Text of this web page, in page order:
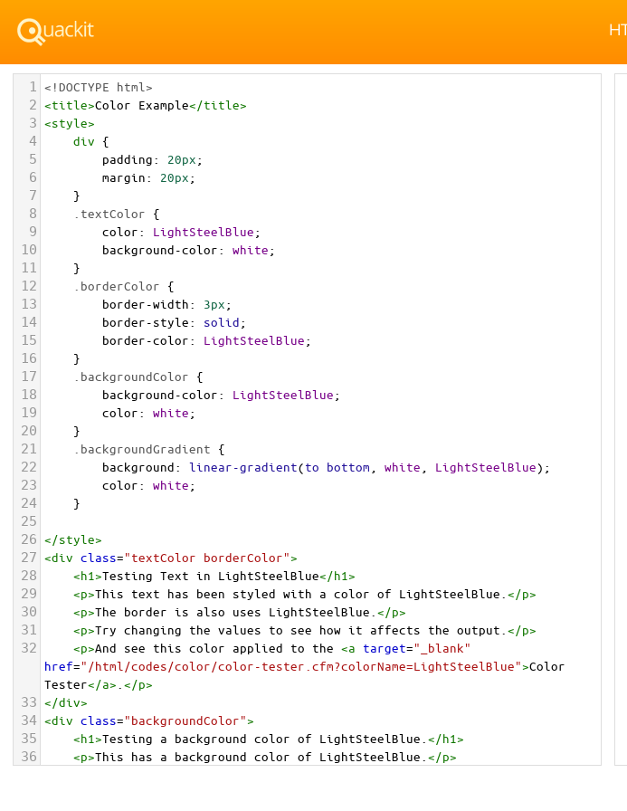
1 <!DOCTYPE html>
2 <title>Color Example</title>
3 <style>
4 div {
5 padding: 20px;
6 margin: 20px;
7 }
8 .textColor {
9 color: LightSteelBlue;
10 background-color: white;
11 }
12 .borderColor {
13 border-width: 3px;
14 border-style: solid;
15 border-color: LightSteelBlue;
16 }
17 .backgroundColor {
18 background-color: LightSteelBlue;
19 color: white;
20 }
21 .backgroundGradient {
22 background: linear-gradient(to bottom white LightSteelBlue);
23 color: white;
24 }
25
26 </style>
27 <div class="textColor borderColor">
28 <h1>Testing Text in LightSteelBlue</h1>
29 <p>This text has been styled with a color of LightSteelBlue. </p>
30 <p>The border is also uses LightSteelBlue. </p>
31 <p>Try changing the values to see how it affects the output. </p>
32 <p>And see this color applied to the <a target="_blank"
href="/html/codes/color/color-tester.cfm?colorName=LightSteelBlue">Color
Tester</a> </p>
33 </div>
34 <div class="backgroundColor">
35 <h1>Testing a background color of LightSteelBlue. </h1>
36 <p>This has a background color of LightSteelBlue. </p>